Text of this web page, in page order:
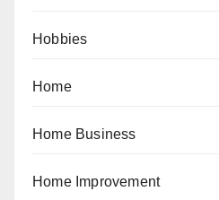
Hobbies
Home
Home Business
Home Improvement